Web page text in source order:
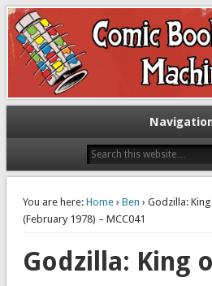
The Comic Book
Exploring comic books past and present
You are here: Home› Ben › Godzilla:
(February 1978) – MCC041
Godzilla: King